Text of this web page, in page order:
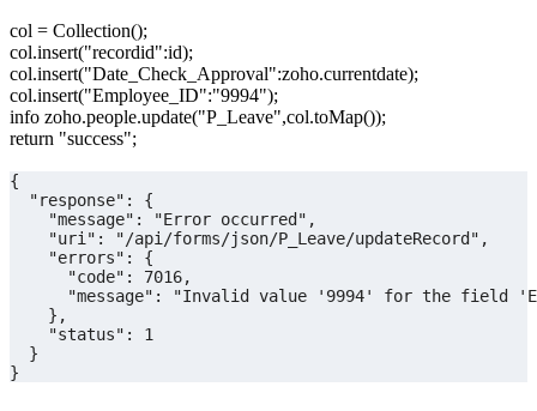
col = Collection();
col.insert("recordid":id);
col.insert("Date_Check_Approval":zoho.currentdate);
col.insert("Employee_ID":"9994");
info zoho.people.update("P_Leave",col.toMap());
return "success";
{
  "response": {
    "message": "Error occurred",
    "uri": "/api/forms/json/P_Leave/updateRecord",
    "errors": {
      "code": 7016,
"message": "Invalid value '9994' for the field
    },
    "status": 1
  }
}